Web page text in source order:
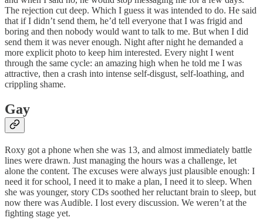
The rejection cut deep. Which I guess it was intended to do. He said
that if I didn’t send them, he’d tell everyone that I was frigid and
boring and then nobody would want to talk to me. But when I did
send them it was never enough. Night after night he demanded a
more explicit photo to keep him interested. Every night I went
through the same cycle: an amazing high when he told me I was
attractive, then a crash into intense self-disgust, self-loathing, and
crippling shame.
Gay
Roxy got a phone when she was 13, and almost immediately battle
lines were drawn. Just managing the hours was a challenge, let
alone the content. The excuses were always just plausible enough: I
need it for school, I need it to make a plan, I need it to sleep. When
she was younger, story CDs soothed her reluctant brain to sleep, but
now there was Audible. I lost every discussion. We weren’t at the
fighting stage yet.